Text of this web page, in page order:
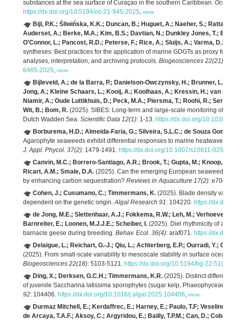
substances at the sea surface of Curaçao in the southern Caribbean.
https://dx.doi.org/10.5194/os-21-945-2025, more
Bijl, P.K.; Śliwińska, K.K.; Duncan, B.; Huguet, A.; Naeher, S.;
Auderset, A.; Berke, M.A.; Kim, B.S.; Davtian, N.; Dunkley Jones, T.;
O'Connor, L.; Pancost, R.D.; Peterse, F.; Rice, A.; Sluijs, A.; Varma, D.;
syntheses: Best practices for the application of marine GDGTs as proxy
analyses, interpretation, and archiving protocols. Biogeosciences 22(21)
6465-2025, more
Bijleveld, A.; de la Barra, P.; Danielson-Owczynsky, H.; Brunner,
Jong, A.; Kleine Schaars, L.; Kooij, A.; Koolhaas, A.; Kressin, H.; van
Niamir, A.; Oude Luttikhuis, D.; Peck, M.A.; Piersma, T.; Roohi, R.;
Wit, B.; Bom, R. (2025). SIBES: Long-term and large-scale monitoring of
Dutch Wadden Sea. Scientific Data 12(1): 1-13. https://dx.doi.org/
Borburema, H.D.; Almeida-Faria, G.; Silveira, S.L.C.; de Souza
Agarophyte seaweeds exhibit differential responses to marine
J. Appl. Phycol. 37(2): 1479-1491. https://dx.doi.org/10.1007/s10811-025-
Canvin, M.C.; Borrero-Santiago, A.R.; Brook, T.; Gupta, M.; Knoop,
Ricart, A.M.; Smale, D.A. (2025). Can the emerging European seaweed
by enhancing carbon sequestration? Reviews in Aquaculture 17(2):
Cohen, J.; Cusumano, C.; Timmermans, K. (2025). Blade density
dependent on the genetic origin.Algal Research 91: 104220. https://
de Jong, M.E.; Slettenhaar, A.J.; Fokkema, R.W.; Leh, M.;
Barnreiter, E.; Loonen, M.J.J.E.; Scheiber, I. (2025). Diel rhythmicity of
barnacle geese during breeding. Behav. Ecol. 36(4): araf071. https://
Delaigue, L.; Reichart, G.-J.; Qiu, L.; Achterberg, E.P.; Ourradi, Y.;
(2025). From small-scale variability to mesoscale stability in surface
Biogeosciences 22(18): 5103-5121. https://dx.doi.org/10.5194/bg-22-
Ding, X.; Derksen, G.C.H.; Timmermans, K.R. (2025). Distinct
of juvenile Saccharina latissima sporophytes (sugar kelp,
92: 104406. https://dx.doi.org/10.1016/j.algal.2025.104406, more
Durmaz Mitchell, E.; Kerdaffrec, E.; Harney, E.; Paulo, T.F;
de Arcaya, T.A.F.; Aksoy, C.; Argyridou, E.; Bailly, T.P.M.; Can, D.;